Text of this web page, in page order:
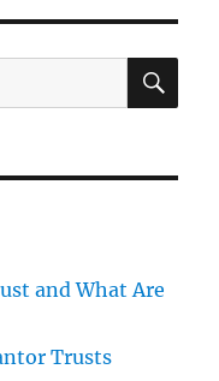
and What Are
Trusts